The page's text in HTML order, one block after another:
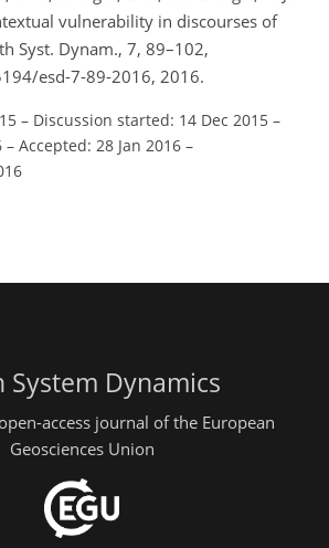
vulnerability in discourses of
Syst. Dynam., 7, 89–102,
esd-7-89-2016, 2016.
– Discussion started: 14 Dec 2015 –
– Accepted: 28 Jan 2016 –
System Dynamics
access journal of the European
Geosciences Union